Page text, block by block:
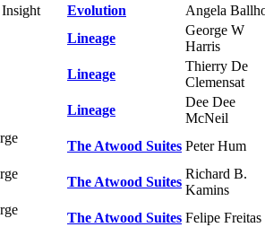
Evolution
Angela
Lineage
George W
Harris
Lineage
Thierry De
Clemensat
Lineage
Dee Dee
McNeil
The Atwood Suites Peter Hum
The Atwood Suites
Richard B.
Kamins
The Atwood Suites Felipe Freitas